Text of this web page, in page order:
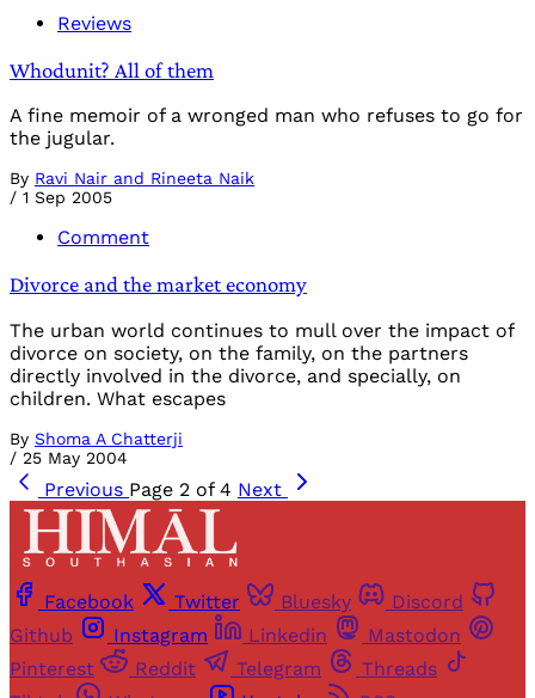
Reviews
Whodunit? All of them
A fine memoir of a wronged man who refuses to go for
the jugular.
By Ravi Nair and Rineeta Naik
/ 1 Sep 2005
Comment
Divorce and the market economy
The urban world continues to mull over the impact of
divorce on society, on the family, on the partners
directly involved in the divorce, and specially, on
children. What escapes
By Shoma A Chatterji
/ 25 May 2004
Previous Page 2 of 4 Next
Facebook Twitter Bluesky
Discord
Github
Instagram Linkedin
Mastodon
Pinterest
Reddit Telegram
Threads